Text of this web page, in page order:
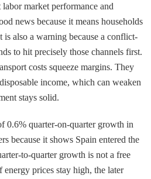
market performance and
news because it means households
also a warning because a conflict-
to hit precisely those channels first.
costs squeeze margins. They
income, which can weaken
stays solid.
0.6% quarter-on-quarter growth in
because it shows Spain entered the
to-quarter growth is not a free
energy prices stay high, the later